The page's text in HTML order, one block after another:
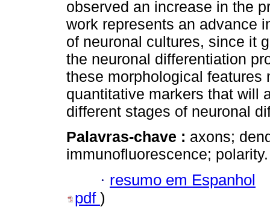
observed an increase in the
work represents an advance
of neuronal cultures, since it
the neuronal differentiation
these morphological
quantitative markers that will
different stages of neuronal
Palavras-chave : axons;
immunofluorescence; polarity.
· resumo em Espanhol
pdf )